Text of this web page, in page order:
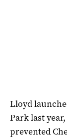
Lloyd
Park last
prevented